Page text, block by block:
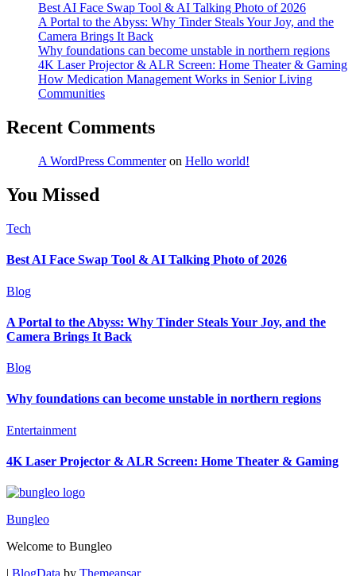
Best AI Face Swap Tool & AI Talking Photo of 2026
A Portal to the Abyss: Why Tinder Steals Your Joy, and the
Camera Brings It Back
Why foundations can become unstable in northern regions
4K Laser Projector & ALR Screen: Home Theater & Gaming
How Medication Management Works in Senior Living
Communities
Recent Comments
A WordPress Commenteron Hello world!
You Missed
Tech
Best AI Face Swap Tool & AI Talking Photo of 2026
Blog
A Portal to the Abyss: Why Tinder Steals Your Joy, and the
Camera Brings It Back
Blog
Why foundations can become unstable in northern regions
Entertainment
4K Laser Projector & ALR Screen: Home Theater & Gaming
Bungleo
Welcome to Bungleo